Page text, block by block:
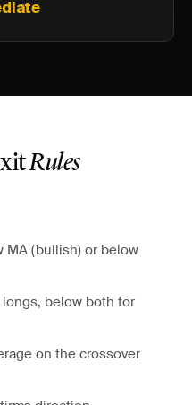
Rules
MA (bullish) or below
below both for
on the crossover